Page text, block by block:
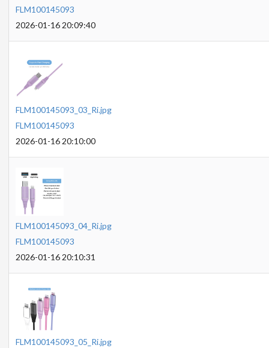
FLM100145093
2026-01-16 20:09:40
FLM100145093_03_Ri.jpg
FLM100145093
2026-01-16 20:10:00
FLM100145093_04_Ri.jpg
FLM100145093
2026-01-16 20:10:31
FLM100145093_05_Ri.jpg